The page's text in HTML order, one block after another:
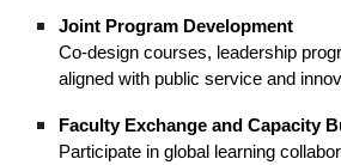
Joint Program Development
Co-design courses, leadership
aligned with public service and
Faculty Exchange and Capacity
Participate in global learning